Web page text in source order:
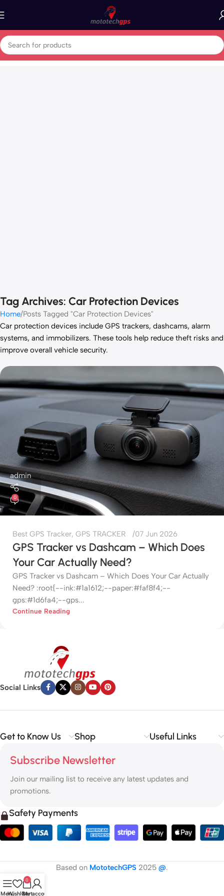
Tag Archives: Car Protection Devices
Home Posts Tagged "Car Protection Devices"
Car protection devices include GPS trackers, dashcams, alarm
systems, and immobilizers. These tools help reduce theft risks and
improve overall vehicle security.
admin
0
Best GPS Tracker, GPS TRACKER 07 Jun 2026
GPS Tracker vs Dashcam – Which Does
Your Car Actually Need?
GPS Tracker vs Dashcam – Which Does Your Car Actually
Need? :root{--ink:#1a1612;--paper:#faf8f4;--
gps:#1d6fa4;--gps...
Continue Reading
Social Links
Get to Know Us Shop Useful Links
Subscribe Newsletter
Join our mailing list to receive any latest updates and
promotions.
Safety Payments
Based on MototechGPS 2025 @.
MenuWishlist
0
Cart
My account